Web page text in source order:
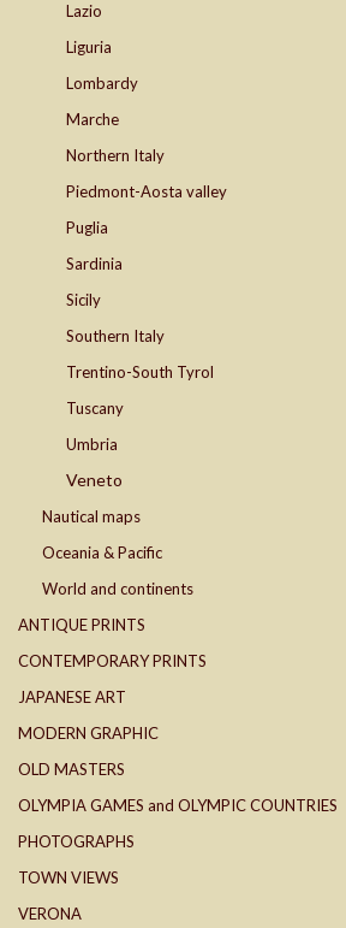
Lazio
Liguria
Lombardy
Marche
Northern Italy
Piedmont-Aosta valley
Puglia
Sardinia
Sicily
Southern Italy
Trentino-South Tyrol
Tuscany
Umbria
Veneto
Nautical maps
Oceania & Pacific
World and continents
ANTIQUE PRINTS
CONTEMPORARY PRINTS
JAPANESE ART
MODERN GRAPHIC
OLD MASTERS
OLYMPIA GAMES and OLYMPIC COUNTRIES
PHOTOGRAPHS
TOWN VIEWS
VERONA